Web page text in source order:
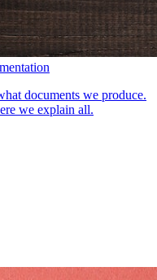
documents we produce.
we explain all.